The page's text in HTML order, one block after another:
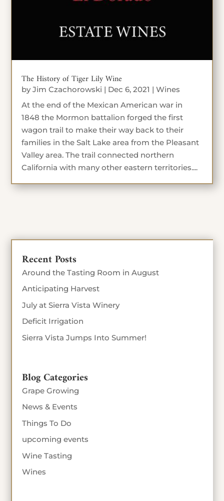
The History of Tiger Lily Wine
byJim Czachorowski | Dec 6, 2021 |Wines
At the end of the Mexican American war in
1848 the Mormon battalion forged the first
wagon trail to make their way back to their
families in the Salt Lake area from the Pleasant
Valley area. The trail connected northern
California with many other eastern territories....
Recent Posts
Around the Tasting Room in August
Anticipating Harvest
July at Sierra Vista Winery
Deficit Irrigation
Sierra Vista Jumps Into Summer!
Blog Categories
Grape Growing
News & Events
Things To Do
upcoming events
Wine Tasting
Wines